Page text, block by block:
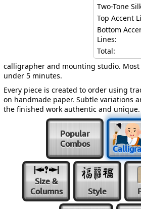
Two-Tone
Top Accent
Bottom
Lines:
Total:
calligrapher and mounting studio.
under 5 minutes.
Every piece is created to order using
on handmade paper. Subtle variations
the finished work authentic and unique.
Popular
Combos
Size &
Columns
Style